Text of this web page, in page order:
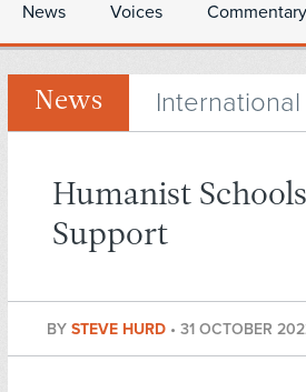
News Voices Commentary
News International
Humanist
Support
BY STEVE HURD • 31 OCTOBER